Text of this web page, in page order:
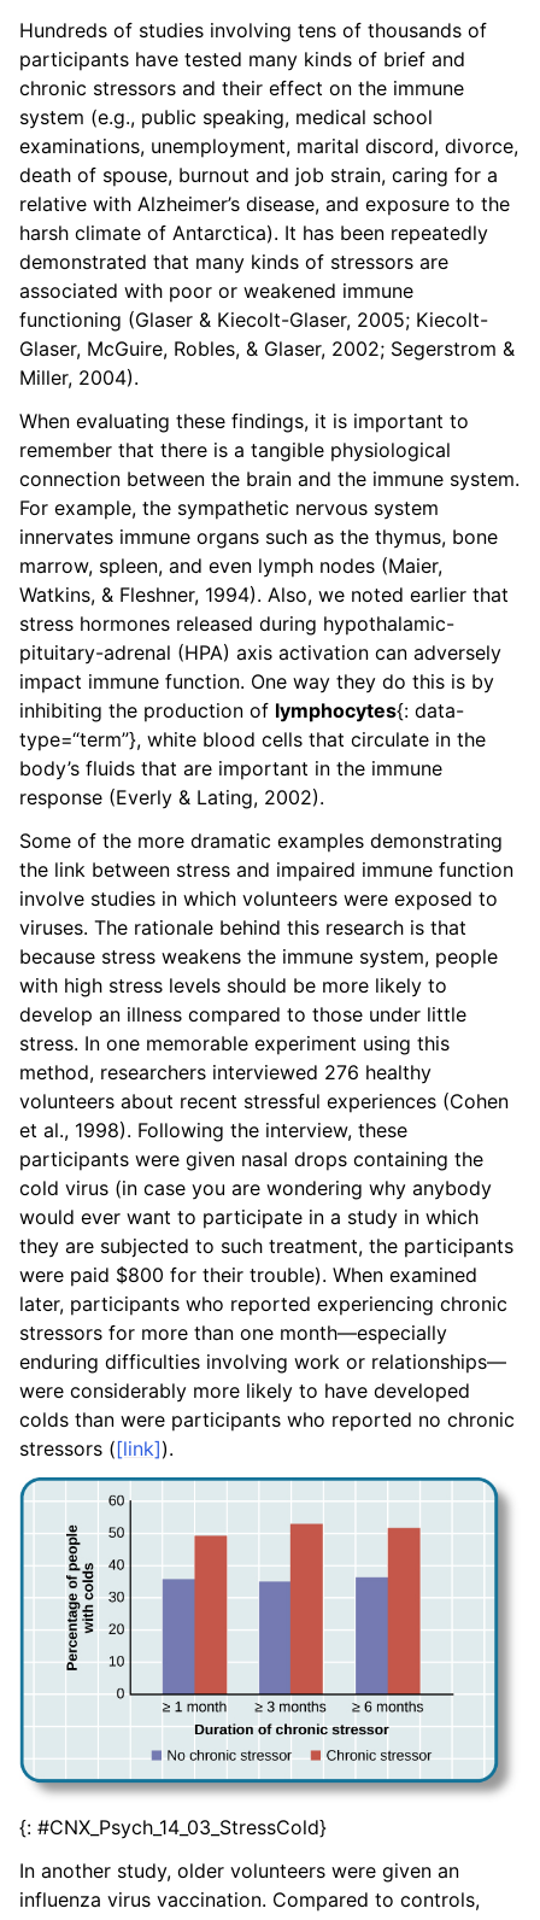
Hundreds of studies involving tens of thousands of
participants have tested many kinds of brief and
chronic stressors and their effect on the immune
system (e.g., public speaking, medical school
examinations, unemployment, marital discord, divorce,
death of spouse, burnout and job strain, caring for a
relative with Alzheimer’s disease, and exposure to the
harsh climate of Antarctica). It has been repeatedly
demonstrated that many kinds of stressors are
associated with poor or weakened immune
functioning (Glaser & Kiecolt-Glaser, 2005; Kiecolt-
Glaser, McGuire, Robles, & Glaser, 2002; Segerstrom &
Miller, 2004).
When evaluating these findings, it is important to
remember that there is a tangible physiological
connection between the brain and the immune system.
For example, the sympathetic nervous system
innervates immune organs such as the thymus, bone
marrow, spleen, and even lymph nodes (Maier,
Watkins, & Fleshner, 1994). Also, we noted earlier that
stress hormones released during hypothalamic-
pituitary-adrenal (HPA) axis activation can adversely
impact immune function. One way they do this is by
inhibiting the production of lymphocytes{: data-
type=“term”}, white blood cells that circulate in the
body’s fluids that are important in the immune
response (Everly & Lating, 2002).
Some of the more dramatic examples demonstrating
the link between stress and impaired immune function
involve studies in which volunteers were exposed to
viruses. The rationale behind this research is that
because stress weakens the immune system, people
with high stress levels should be more likely to
develop an illness compared to those under little
stress. In one memorable experiment using this
method, researchers interviewed 276 healthy
volunteers about recent stressful experiences (Cohen
et al., 1998). Following the interview, these
participants were given nasal drops containing the
cold virus (in case you are wondering why anybody
would ever want to participate in a study in which
they are subjected to such treatment, the participants
were paid $800 for their trouble). When examined
later, participants who reported experiencing chronic
stressors for more than one month—especially
enduring difficulties involving work or relationships—
were considerably more likely to have developed
colds than were participants who reported no chronic
stressors ([link]).
{: #CNX_Psych_14_03_StressCold}
In another study, older volunteers were given an
influenza virus vaccination. Compared to controls,